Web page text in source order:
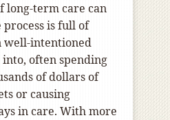
long-term care can
is full of
well-intentioned
often spending
of dollars of
or causing
in care. With more